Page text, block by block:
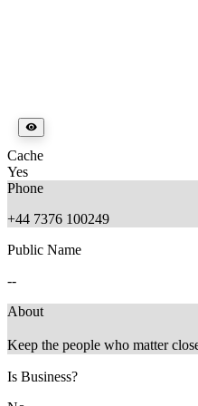
Cache
Yes
Phone
+44 7376 100249
Public Name
--
About
Keep the people who matter
Is Business?